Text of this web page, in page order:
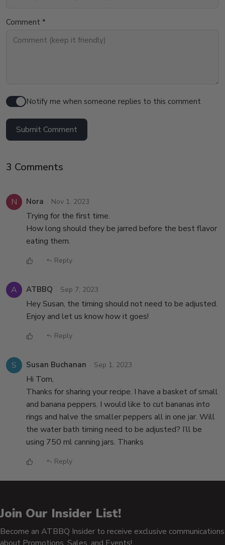
Comment *
Notify me when someone replies to this comment
Submit Comment
3 Comments
N Nora Nov 1, 2023
Trying for the first time.
How long should they be jarred before the best flavor
eating them.
Reply
A ATBBQ Sep 7, 2023
Hey Susan, the timing should not need to be adjusted.
Enjoy and let us know how it goes!
Reply
S Susan Buchanan Sep 1, 2023
Hi Tom,
Thanks for sharing your recipe. I have a basket of small
and banana peppers. I would like to cut bananas into
rings and halve the smaller peppers all in one jar. Will
the water bath timing need to be adjusted? I’ll be
using 750 ml canning jars. Thanks
Reply
Join Our Insider List!
Become an ATBBQ Insider to receive exclusive communications